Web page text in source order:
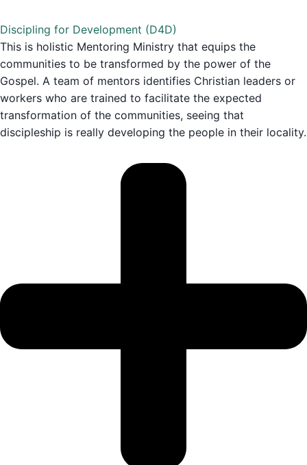
Discipling for Development (D4D)
This is holistic Mentoring Ministry that equips the
communities to be transformed by the power of the
Gospel. A team of mentors identifies Christian leaders or
workers who are trained to facilitate the expected
transformation of the communities, seeing that
discipleship is really developing the people in their locality.